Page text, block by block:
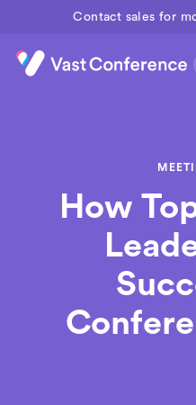
Contact sales for
How